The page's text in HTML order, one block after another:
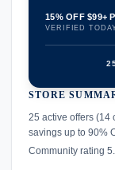
15% OFF $99+
VERIFIED
STORE
25 active offers (14
savings up to 90%
Community rating